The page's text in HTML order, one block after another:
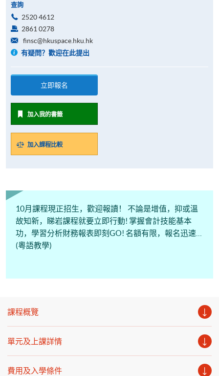
查詢
2520 4612
2861 0278
finsc@hkuspace.hku.hk
有疑問？歡迎在此提出
立即報名
加入我的書籤
加入課程比較
10月課程現正招生，歡迎報讀！ 不論是增值，抑或溫
故知新，睇岩課程就要立即行動! 掌握會計技能基本
功，學習分析財務報表即刻GO! 名額有限，報名迅速!
(粵語教學)
課程概覽
單元及上課詳情
費用及入學條件